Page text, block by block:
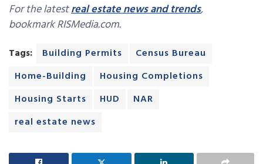
For the latestreal estate news and trends,
bookmark RISMedia.com.
Tags: Building Permits
Census Bureau
Home-Building
Housing Completions
Housing Starts
HUD
NAR
real estate news